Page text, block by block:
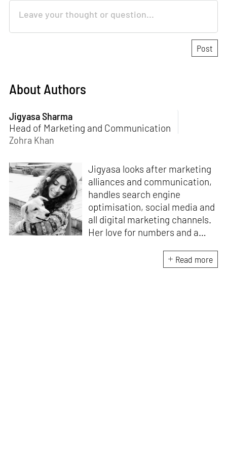
About Authors
Jigyasa Sharma
Head of Marketing and Communication
Zohra Khan
Jigyasa looks after marketing
alliances and communication,
handles search engine
optimisation, social media and
all digital marketing channels.
Her love for numbers and a
experience got her here. With
a background in BBM e-
Read more